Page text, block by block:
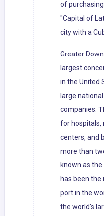
of
"Capital of
city with a
Greater
largest
in the United
large
companies.
for hospitals,
centers, and
more than
known as the
has been the
port in the
the world's